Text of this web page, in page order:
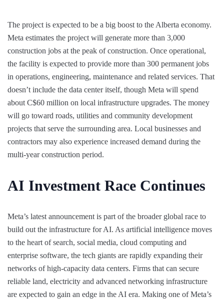
The project is expected to be a big boost to the Alberta economy.
Meta estimates the project will generate more than 3,000
construction jobs at the peak of construction. Once operational,
the facility is expected to provide more than 300 permanent jobs
in operations, engineering, maintenance and related services. That
doesn’t include the data center itself, though Meta will spend
about C$60 million on local infrastructure upgrades. The money
will go toward roads, utilities and community development
projects that serve the surrounding area. Local businesses and
contractors may also experience increased demand during the
multi-year construction period.
AI Investment Race Continues
Meta’s latest announcement is part of the broader global race to
build out the infrastructure for AI. As artificial intelligence moves
to the heart of search, social media, cloud computing and
enterprise software, the tech giants are rapidly expanding their
networks of high-capacity data centers. Firms that can secure
reliable land, electricity and advanced networking infrastructure
are expected to gain an edge in the AI era. Making one of Meta’s